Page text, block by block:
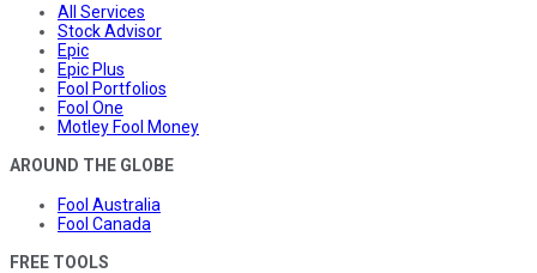
All Services
Stock Advisor
Epic
Epic Plus
Fool Portfolios
Fool One
Motley Fool Money
AROUND THE GLOBE
Fool Australia
Fool Canada
FREE TOOLS